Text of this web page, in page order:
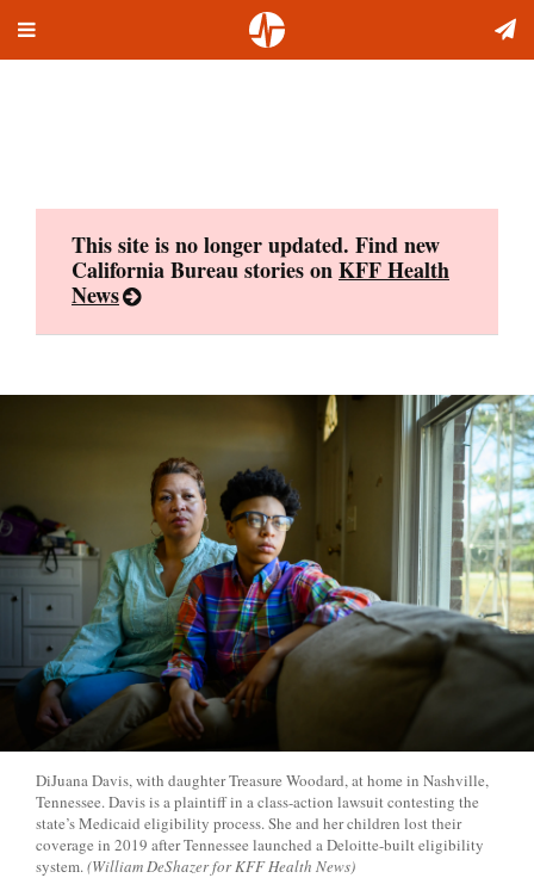
Toggle
This site is no longer updated. Find new
California Bureau stories onKFF Health
News
DiJuana Davis, with daughter Treasure Woodard, at home in Nashville,
Tennessee. Davis is a plaintiff in a class-action lawsuit contesting the
state’s Medicaid eligibility process. She and her children lost their
coverage in 2019 after Tennessee launched a Deloitte-built eligibility
system.(William DeShazer for KFF Health News)